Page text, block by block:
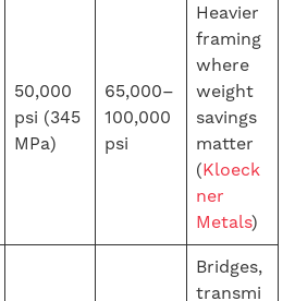
50,000
psi (345
MPa)
65,000–
100,000
psi
Heavier
framing
where
weight
savings
matter
(Kloeck
ner
Metals)
Bridges,
transmi